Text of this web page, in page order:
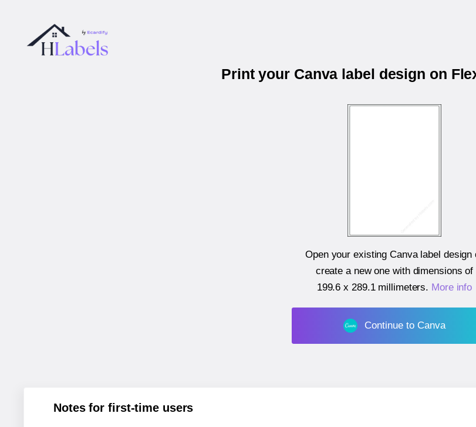
Print your Canva label design on
Open your existing Canva label design
create a new one with dimensions of
199.6 x 289.1 millimeters. More info
Continue to Canva
Notes for first-time users